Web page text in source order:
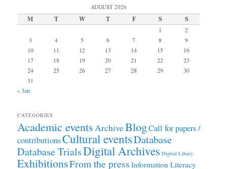
AUGUST 2026
M T W T F S S
1
2
3
4 5 6 7 8
9
10
11 12 13 14 15
16
17
18 19 20 21 22
23
24
25 26 27 28 29
30
31
« Jan
CATEGORIES
Academic eventsArchiveBlogCall for papers /
contributionsCultural eventsDatabase
Database TrialsDigital Archives Digital Libary
ExhibitionsFrom the press Information Literacy